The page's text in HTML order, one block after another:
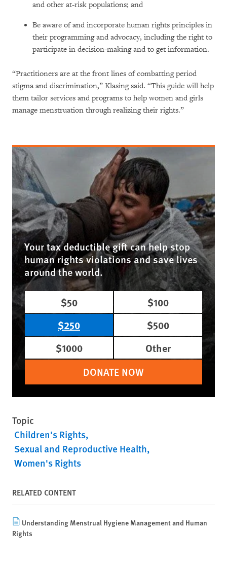
and other at-risk populations; and
Be aware of and incorporate human rights principles in
their programming and advocacy, including the right to
participate in decision-making and to get information.
“Practitioners are at the front lines of combatting period
stigma and discrimination,” Klasing said. “This guide will help
them tailor services and programs to help women and girls
manage menstruation through realizing their rights.”
Your tax deductible gift can help stop
human rights violations and save lives
around the world.
$50
$100
$250
$500
$1000
Other
DONATE NOW
Topic
Children's Rights
Sexual and Reproductive Health
Women's Rights
RELATED CONTENT
Understanding Menstrual Hygiene Management and Human
Rights